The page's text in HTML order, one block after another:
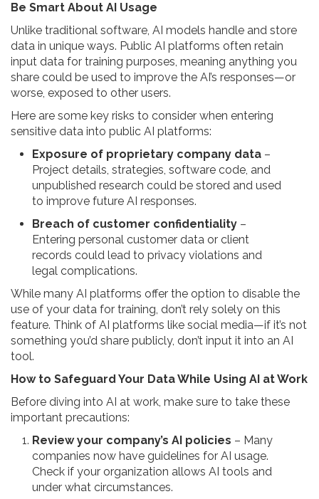
Be Smart About AI Usage
Unlike traditional software, AI models handle and store
data in unique ways. Public AI platforms often retain
input data for training purposes, meaning anything you
share could be used to improve the AI’s responses—or
worse, exposed to other users.
Here are some key risks to consider when entering
sensitive data into public AI platforms:
Exposure of proprietary company data –
Project details, strategies, software code, and
unpublished research could be stored and used
to improve future AI responses.
Breach of customer confidentiality –
Entering personal customer data or client
records could lead to privacy violations and
legal complications.
While many AI platforms offer the option to disable the
use of your data for training, don’t rely solely on this
feature. Think of AI platforms like social media—if it’s not
something you’d share publicly, don’t input it into an AI
tool.
How to Safeguard Your Data While Using AI at Work
Before diving into AI at work, make sure to take these
important precautions:
Review your company’s AI policies – Many
companies now have guidelines for AI usage.
Check if your organization allows AI tools and
under what circumstances.